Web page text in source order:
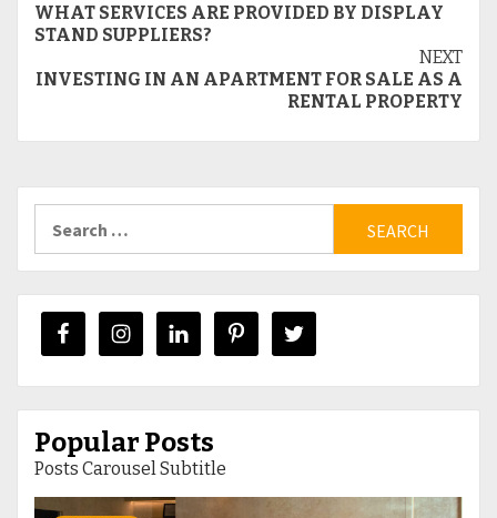
Reading
WHAT SERVICES ARE PROVIDED BY DISPLAY
STAND SUPPLIERS?
NEXT
INVESTING IN AN APARTMENT FOR SALE AS A
RENTAL PROPERTY
for:
Popular Posts
Posts Carousel Subtitle